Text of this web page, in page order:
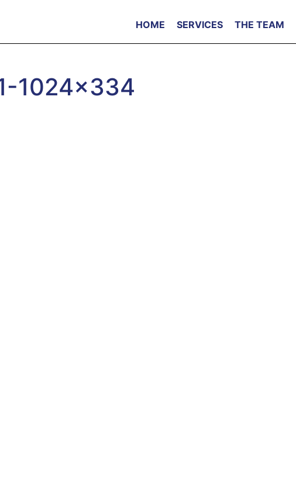
HOME SERVICES THE TEAM
1024×334